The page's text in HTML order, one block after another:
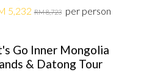
5,232 RM 8,723 per person
Go Inner Mongolia
& Datong Tour